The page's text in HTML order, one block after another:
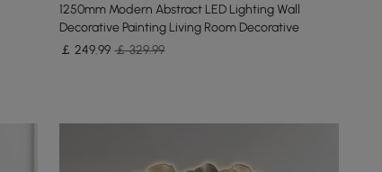
1250mm Modern Abstract LED Lighting Wall
Decorative Painting Living Room Decorative
￡249.99 ￡ 329.99